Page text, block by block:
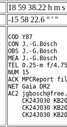
18 59 38.22 h m s
-15 58 22.6 ° ' "
COD Y87
CON J.-G.Bosch
OBS J.-G.Bosch
MEA J.-G.Bosch
TEL 0.25-m f/
NUM 15
ACK MPCReport
NET Gaia DR2
AC2
CK24J030
CK24J030